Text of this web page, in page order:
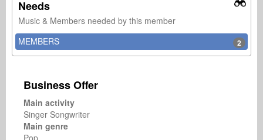
Needs
Music & Members needed by this member
MEMBERS
2
Business Offer
Main activity
Singer Songwriter
Main genre
Pop